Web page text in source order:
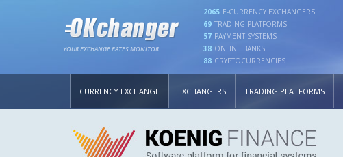
YOUR EXCHANGE RATES MONITOR
2065 E-CURRENCY EXCHANGERS
69 TRADING PLATFORMS
57 PAYMENT SYSTEMS
38 ONLINE BANKS
88 CRYPTOCURRENCIES
CURRENCY EXCHANGE EXCHANGERS TRADING PLATFORMS